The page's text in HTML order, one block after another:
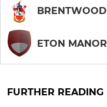
BRENTWOOD
ETON MANOR
FURTHER READING